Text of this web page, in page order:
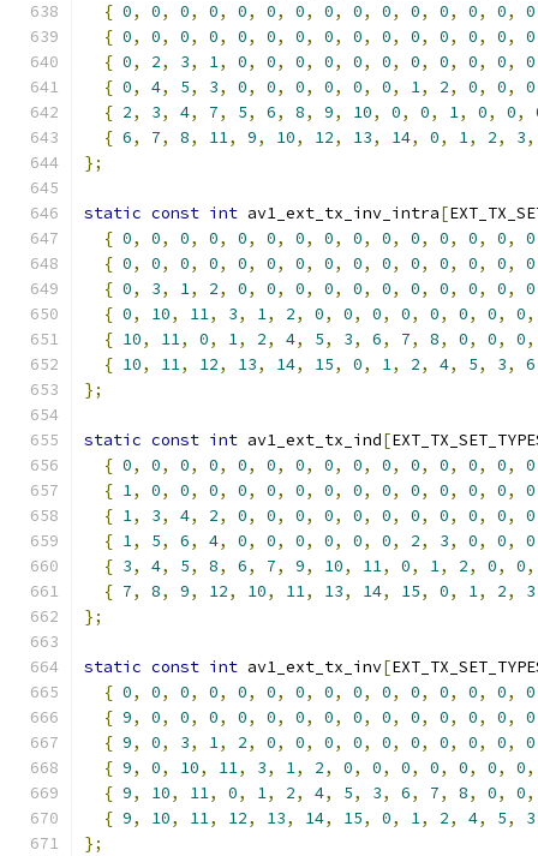
{ 0, 0, 0, 0, 0, 0, 0, 0, 0, 0, 0, 0, 0, 0, 0
{ 0, 0, 0, 0, 0, 0, 0, 0, 0, 0, 0, 0, 0, 0, 0
{ 0, 2, 3, 1, 0, 0, 0, 0, 0, 0, 0, 0, 0, 0, 0
{ 0, 4, 5, 3, 0, 0, 0, 0, 0, 0, 1, 2, 0, 0, 0
{ 2, 3, 4, 7, 5, 6, 8, 9, 10, 0, 0, 1, 0, 0,
{ 6, 7, 8, 11, 9, 10, 12, 13, 14, 0, 1, 2, 3,
};
static const int av1_ext_tx_inv_intra[
{ 0, 0, 0, 0, 0, 0, 0, 0, 0, 0, 0, 0, 0, 0, 0
{ 0, 0, 0, 0, 0, 0, 0, 0, 0, 0, 0, 0, 0, 0, 0
{ 0, 3, 1, 2, 0, 0, 0, 0, 0, 0, 0, 0, 0, 0, 0
{ 0, 10, 11, 3, 1, 2, 0, 0, 0, 0, 0, 0, 0, 0,
{ 10, 11, 0, 1, 2, 4, 5, 3, 6, 7, 8, 0, 0, 0,
{ 10, 11, 12, 13, 14, 15, 0, 1, 2, 4, 5, 3, 6
};
static const int av1_ext_tx_ind[
{ 0, 0, 0, 0, 0, 0, 0, 0, 0, 0, 0, 0, 0, 0, 0
{ 1, 0, 0, 0, 0, 0, 0, 0, 0, 0, 0, 0, 0, 0, 0
{ 1, 3, 4, 2, 0, 0, 0, 0, 0, 0, 0, 0, 0, 0, 0
{ 1, 5, 6, 4, 0, 0, 0, 0, 0, 0, 2, 3, 0, 0, 0
{ 3, 4, 5, 8, 6, 7, 9, 10, 11, 0, 1, 2, 0, 0,
{ 7, 8, 9, 12, 10, 11, 13, 14, 15, 0, 1, 2, 3
};
static const int av1_ext_tx_inv[
{ 0, 0, 0, 0, 0, 0, 0, 0, 0, 0, 0, 0, 0, 0, 0
{ 9, 0, 0, 0, 0, 0, 0, 0, 0, 0, 0, 0, 0, 0, 0
{ 9, 0, 3, 1, 2, 0, 0, 0, 0, 0, 0, 0, 0, 0, 0
{ 9, 0, 10, 11, 3, 1, 2, 0, 0, 0, 0, 0, 0, 0,
{ 9, 10, 11, 0, 1, 2, 4, 5, 3, 6, 7, 8, 0, 0,
{ 9, 10, 11, 12, 13, 14, 15, 0, 1, 2, 4, 5, 3
};